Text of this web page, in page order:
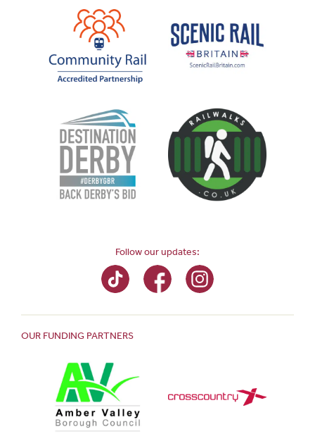
Follow our updates:
OUR FUNDING PARTNERS